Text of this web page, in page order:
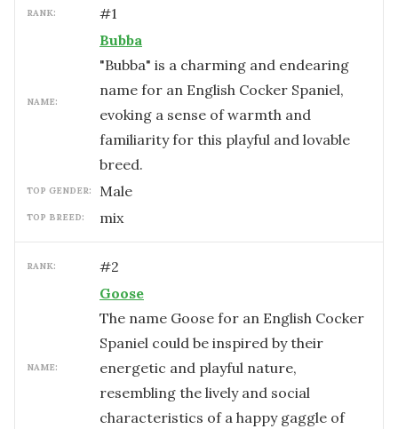
RANK: #1
NAME:
Bubba
"Bubba" is a charming and endearing
name for an English Cocker Spaniel,
evoking a sense of warmth and
familiarity for this playful and lovable
breed.
TOP GENDER: male
TOP BREED: mix
RANK: #2
NAME:
Goose
The name Goose for an English Cocker
Spaniel could be inspired by their
energetic and playful nature,
resembling the lively and social
characteristics of a happy gaggle of